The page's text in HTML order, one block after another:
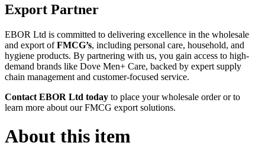
Export Partner
EBOR Ltd is committed to delivering excellence in the wholesale
and export ofFMCG’s, including personal care, household, and
hygiene products. By partnering with us, you gain access to high-
demand brands like Dove Men+ Care, backed by expert supply
chain management and customer-focused service.
Contact EBOR Ltd today to place your wholesale order or to
learn more about our FMCG export solutions.
About this item